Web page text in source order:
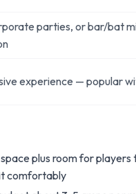
parties, or bar/bat
experience — popular
plus room for players
comfortably